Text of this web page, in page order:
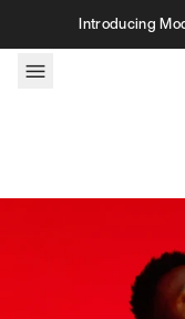
Skip to contentIntroducing